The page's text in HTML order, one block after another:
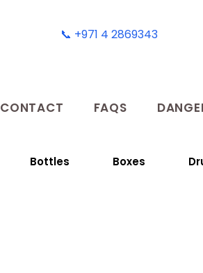
📞 +971 4 2869343
CONTACT FAQS
Bottles Boxes